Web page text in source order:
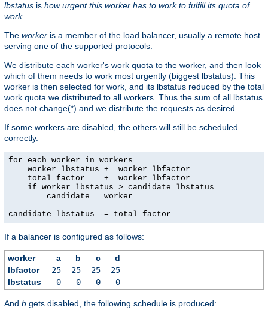
lbstatus is how urgent this worker has to work to fulfill its quota of
work.
The worker is a member of the load balancer, usually a remote host
serving one of the supported protocols.
We distribute each worker's work quota to the worker, and then look
which of them needs to work most urgently (biggest lbstatus). This
worker is then selected for work, and its lbstatus reduced by the total
work quota we distributed to all workers. Thus the sum of all lbstatus
does not change(*) and we distribute the requests as desired.
If some workers are disabled, the others will still be scheduled
correctly.
for each worker in workers
    worker lbstatus += worker lbfactor
    total factor    += worker lbfactor
    if worker lbstatus > candidate lbstatus
        candidate = worker
candidate lbstatus -= total factor
If a balancer is configured as follows:
worker a b c
d
lbfactor
25 25 25
25
lbstatus
0 0 0 0
And b gets disabled, the following schedule is produced: